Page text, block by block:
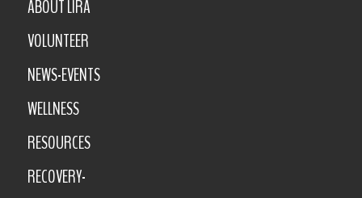
ABOUT LIRA
VOLUNTEER
NEWS-EVENTS
WELLNESS
RESOURCES
RECOVERY-